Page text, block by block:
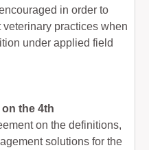
in order to
practices when
under applied field
on the 4th
on the definitions,
solutions for the